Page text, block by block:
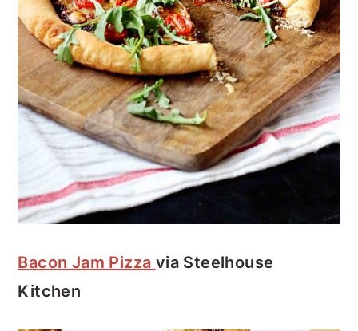
Bacon Jam Pizza via Steelhouse
Kitchen